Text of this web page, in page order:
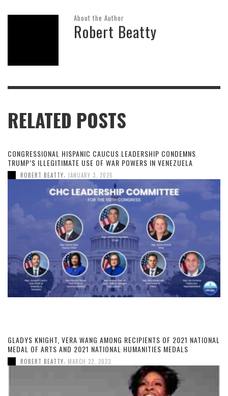
About the Author
Robert Beatty
RELATED POSTS
CONGRESSIONAL HISPANIC CAUCUS LEADERSHIP CONDEMNS
TRUMP’S ILLEGITIMATE USE OF WAR POWERS IN VENEZUELA
ROBERT BEATTY JANUARY 3, 2026
GLADYS KNIGHT, VERA WANG AMONG RECIPIENTS OF 2021 NATIONAL
MEDAL OF ARTS AND 2021 NATIONAL HUMANITIES MEDALS
ROBERT BEATTY MARCH 22, 2023